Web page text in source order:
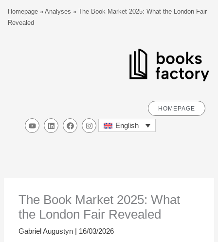
content
Homepage » Analyses » The Book Market 2025: What the London Fair
Revealed
HOMEPAGE
Y
o
L
i
F
a
I
n
English
The Book Market 2025: What
the London Fair Revealed
Gabriel Augustyn 16/03/2026
e